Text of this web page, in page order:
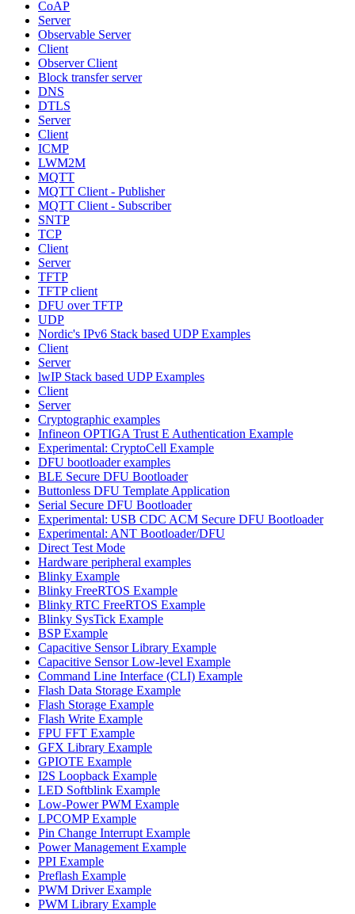
CoAP
Server
Observable Server
Client
Observer Client
Block transfer server
DNS
DTLS
Server
Client
ICMP
LWM2M
MQTT
MQTT Client - Publisher
MQTT Client - Subscriber
SNTP
TCP
Client
Server
TFTP
TFTP client
DFU over TFTP
UDP
Nordic's IPv6 Stack based UDP Examples
Client
Server
lwIP Stack based UDP Examples
Client
Server
Cryptographic examples
Infineon OPTIGA Trust E Authentication Example
Experimental: CryptoCell Example
DFU bootloader examples
BLE Secure DFU Bootloader
Buttonless DFU Template Application
Serial Secure DFU Bootloader
Experimental: USB CDC ACM Secure DFU Bootloader
Experimental: ANT Bootloader/DFU
Direct Test Mode
Hardware peripheral examples
Blinky Example
Blinky FreeRTOS Example
Blinky RTC FreeRTOS Example
Blinky SysTick Example
BSP Example
Capacitive Sensor Library Example
Capacitive Sensor Low-level Example
Command Line Interface (CLI) Example
Flash Data Storage Example
Flash Storage Example
Flash Write Example
FPU FFT Example
GFX Library Example
GPIOTE Example
I2S Loopback Example
LED Softblink Example
Low-Power PWM Example
LPCOMP Example
Pin Change Interrupt Example
Power Management Example
PPI Example
Preflash Example
PWM Driver Example
PWM Library Example